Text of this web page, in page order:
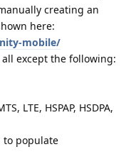
creating an
here:
mobile/
except the following:
LTE, HSPAP, HSDPA,
to populate